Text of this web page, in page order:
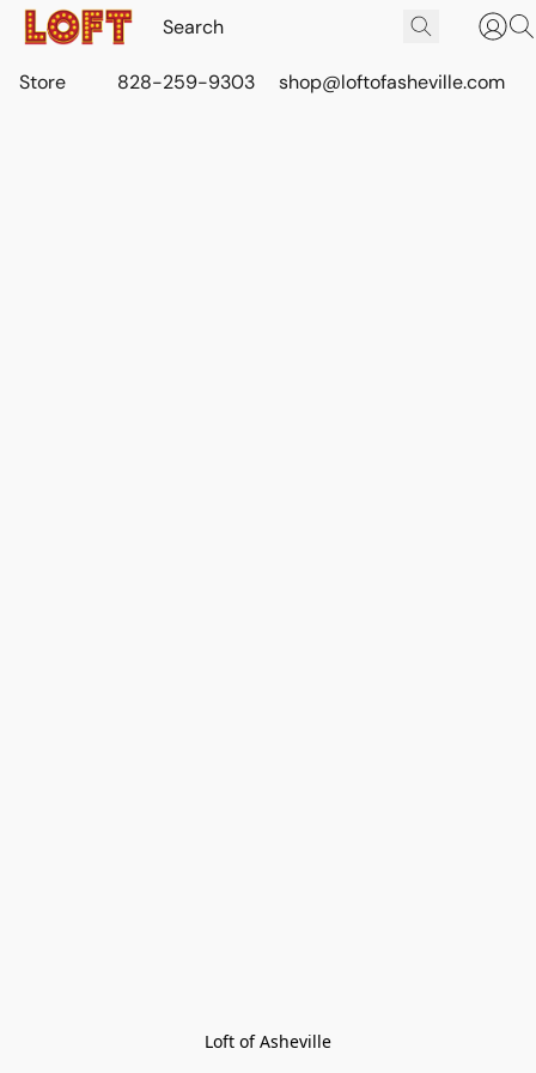
Store 828-259-9303 shop@loftofasheville.com
Loft of Asheville